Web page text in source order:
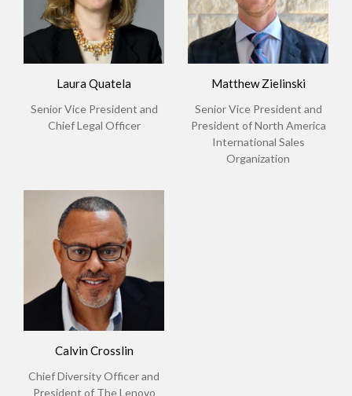
Laura Quatela
Senior Vice President and
Chief Legal Officer
Matthew Zielinski
Senior Vice President and
President of North America
International Sales
Organization
Calvin Crosslin
Chief Diversity Officer and
President of The Lenovo